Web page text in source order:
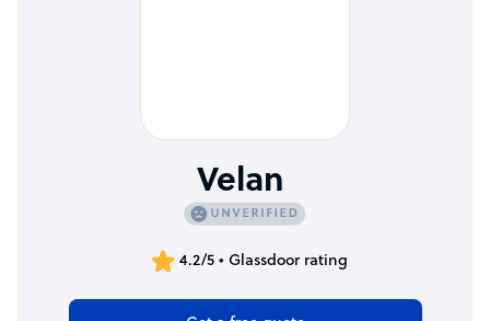
Velan
4.2/5 • Glassdoor rating